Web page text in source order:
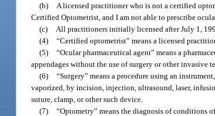
(b)
A licensed practitioner who is not a certified
Certified Optometrist, and I am not able to prescribe
(c)
All practitioners initially licensed after July 1,
(4) “Certified optometrist” means a licensed
(5) “Ocular pharmaceutical agent” means a
appendages without the use of surgery or other invasive
(6) “Surgery” means a procedure using an
vaporized, by incision, injection, ultrasound, laser,
suture, clamp, or other such device.
(7) “Optometry” means the diagnosis of conditions